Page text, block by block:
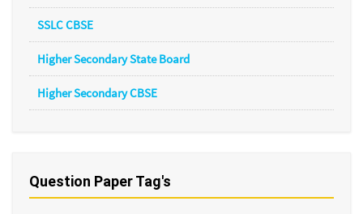
SSLC CBSE
Higher Secondary State Board
Higher Secondary CBSE
Question Paper Tag's